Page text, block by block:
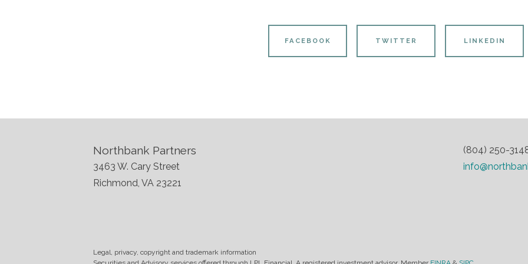
FACEBOOK TWITTER LINKEDIN
Northbank Partners
3463 W. Cary Street
Richmond, VA 23221
(804) 250-
Legal, privacy, copyright and trademark information